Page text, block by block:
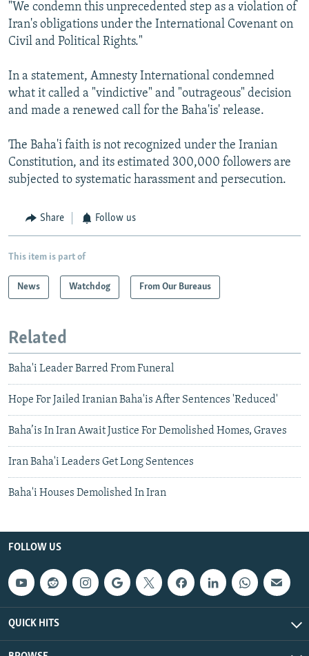
"We condemn this unprecedented step as a violation of
Iran's obligations under the International Covenant on
Civil and Political Rights."
In a statement, Amnesty International condemned
what it called a "vindictive" and "outrageous" decision
and made a renewed call for the Baha'is' release.
The Baha'i faith is not recognized under the Iranian
Constitution, and its estimated 300,000 followers are
subjected to systematic harassment and persecution.
Share Follow us
This item is part of
News Watchdog From Our Bureaus
Related
Baha'i Leader Barred From Funeral
Hope For Jailed Iranian Baha'is After Sentences 'Reduced'
Baha’is In Iran Await Justice For Demolished Homes, Graves
Iran Baha'i Leaders Get Long Sentences
Baha'i Houses Demolished In Iran
FOLLOW US
QUICK HITS